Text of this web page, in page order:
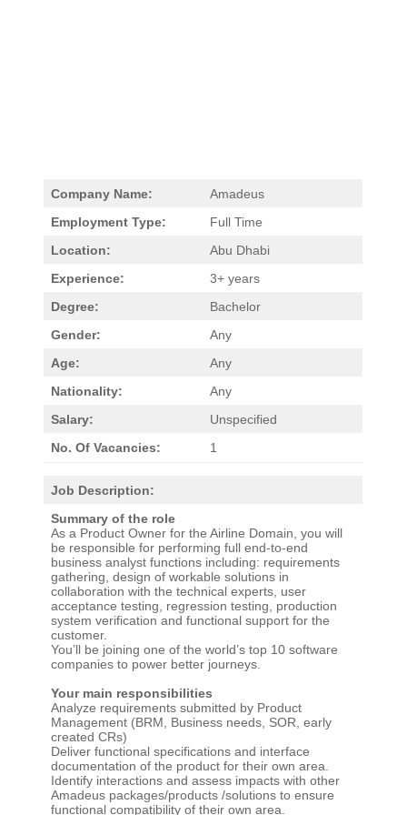
Company Name:
Amadeus
Employment Type:
Full Time
Location:
Abu Dhabi
Experience:
3+ years
Degree:
Bachelor
Gender:
Any
Age:
Any
Nationality:
Any
Salary:
Unspecified
No. Of Vacancies:
1
Job Description:
Summary of the role
As a Product Owner for the Airline Domain, you will
be responsible for performing full end-to-end
business analyst functions including: requirements
gathering, design of workable solutions in
collaboration with the technical experts, user
acceptance testing, regression testing, production
system verification and functional support for the
customer.
You’ll be joining one of the world’s top 10 software
companies to power better journeys.
Your main responsibilities
Analyze requirements submitted by Product
Management (BRM, Business needs, SOR, early
created CRs)
Deliver functional specifications and interface
documentation of the product for their own area.
Identify interactions and assess impacts with other
Amadeus packages/products /solutions to ensure
functional compatibility of their own area.